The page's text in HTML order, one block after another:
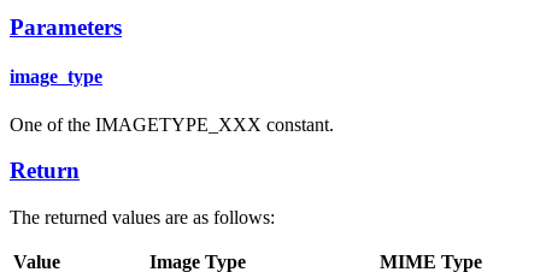
Parameters
image_type
One of the IMAGETYPE_XXX constant.
Return
The returned values are as follows:
Value Image Type
MIME Type